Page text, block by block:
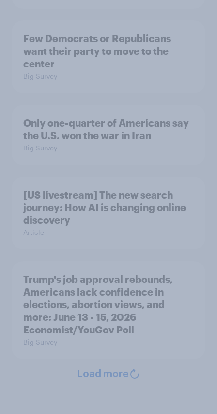
Few Democrats or Republicans
want their party to move to the
center
Big Survey
Only one-quarter of Americans say
the U.S. won the war in Iran
Big Survey
[US livestream] The new search
journey: How AI is changing online
discovery
Article
Trump's job approval rebounds,
Americans lack confidence in
elections, abortion views, and
more: June 13 - 15, 2026
Economist/YouGov Poll
Big Survey
Load more